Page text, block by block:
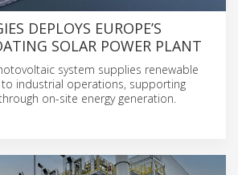
DEPLOYS EUROPE’S
SOLAR POWER PLANT
system supplies renewable
industrial operations, supporting
on-site energy generation.